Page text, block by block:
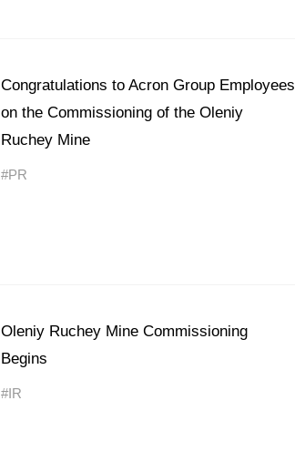
Congratulations to Acron Group Employees
on the Commissioning of the Oleniy
Ruchey Mine
#PR
Oleniy Ruchey Mine Commissioning
Begins
#IR